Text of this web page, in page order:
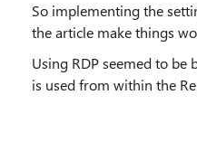
So implementing the
the article make things
Using RDP seemed to
is used from within the